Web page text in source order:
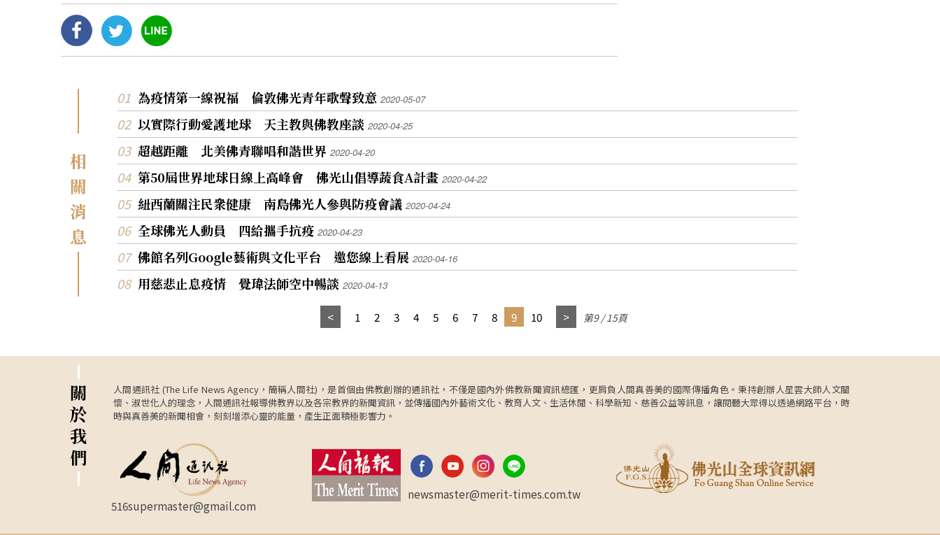
相
關
消
息
為疫情第一線祝福 倫敦佛光青年歌聲致意 2020-05-07
以實際行動愛護地球 天主教與佛教座談 2020-04-25
超越距離 北美佛青聯唱和諧世界 2020-04-20
第50屆世界地球日線上高峰會 佛光山倡導蔬食A計畫 2020-04-22
紐西蘭關注民衆健康 南島佛光人參與防疫會議 2020-04-24
全球佛光人動員 四給攜手抗疫 2020-04-23
佛館名列Google藝術與文化平台 邀您線上看展 2020-04-16
用慈悲止息疫情 覺瑋法師空中暢談 2020-04-13
1 2 3 4 5 6 7 8 9 10 第9 / 15頁
關
於
我
們
人間通訊社 (The Life News Agency，簡稱人間社)，是首個由佛教創辦的通訊社，不僅是國內外佛教新聞資訊總匯，更肩負人間真善美的國際傳播角色。秉持創辦人星雲大師人文關
懷、淑世化人的理念，人間通訊社報導佛教界以及各宗教界的新聞資訊，並傳播國內外藝術文化、教育人文、生活休閒、科學新知、慈善公益等訊息，讓閱聽大眾得以透過網路平台，時
時與真善美的新聞相會，刻刻增添心靈的能量，產生正面積極影響力。
516supermaster@gmail.com
newsmaster@merit-times.com.tw